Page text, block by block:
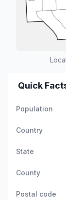
Quick
Population
Country
State
County
Postal code